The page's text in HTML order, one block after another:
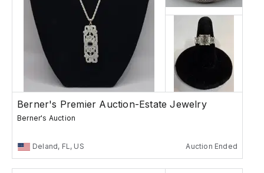
Berner's Premier Auction-Estate Jewelry
Berner's Auction
Deland, FL, US Auction Ended